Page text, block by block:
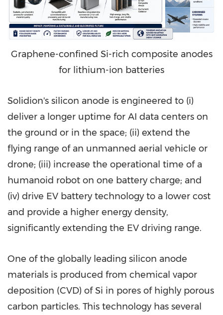
Graphene-confined Si-rich composite anodes
for lithium-ion batteries
Solidion's silicon anode is engineered to (i)
deliver a longer uptime for AI data centers on
the ground or in the space; (ii) extend the
flying range of an unmanned aerial vehicle or
drone; (iii) increase the operational time of a
humanoid robot on one battery charge; and
(iv) drive EV battery technology to a lower cost
and provide a higher energy density,
significantly extending the EV driving range.
One of the globally leading silicon anode
materials is produced from chemical vapor
deposition (CVD) of Si in pores of highly porous
carbon particles. This technology has several